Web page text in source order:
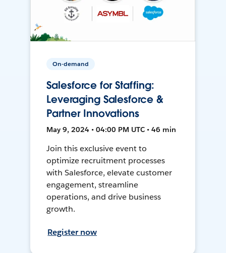
On-demand
Salesforce for Staffing:
Leveraging Salesforce &
Partner Innovations
May 9, 2024 • 04:00 PM UTC • 46 min
Join this exclusive event to
optimize recruitment processes
with Salesforce, elevate customer
engagement, streamline
operations, and drive business
growth.
Register now